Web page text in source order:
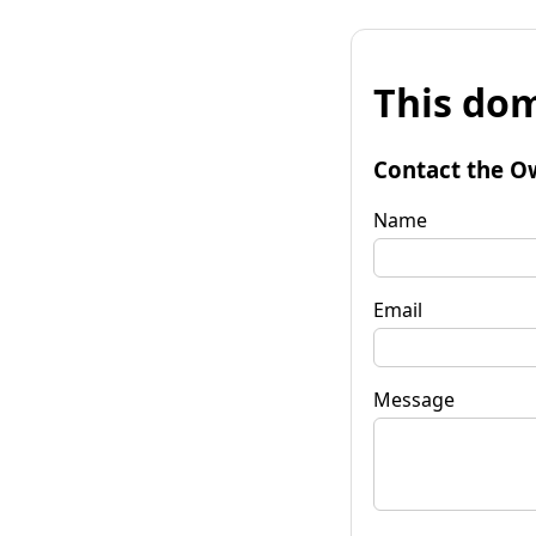
This
Contact the
Name
Email
Message